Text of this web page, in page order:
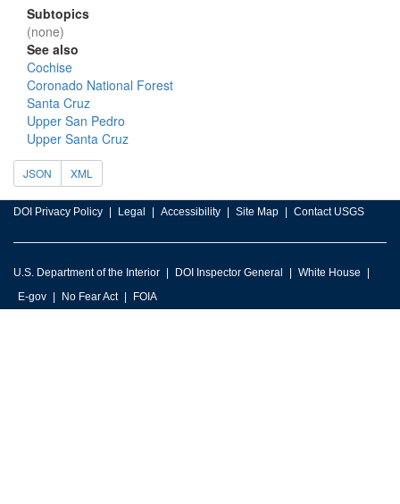
Subtopics
(none)
See also
Cochise
Coronado National Forest
Santa Cruz
Upper San Pedro
Upper Santa Cruz
JSON XML
DOI Privacy Policy Legal Accessibility Site Map Contact USGS
U.S. Department of the Interior DOI Inspector General
White House
E-gov
No Fear Act FOIA